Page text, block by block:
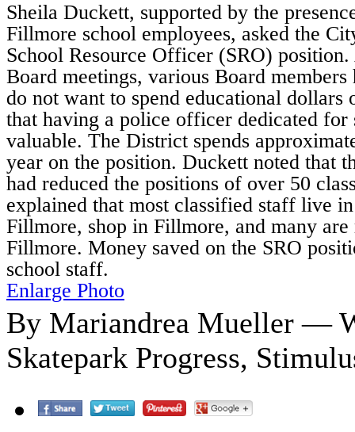
Sheila Duckett, supported by the
Fillmore school employees, asked the
School Resource Officer (SRO)
Board meetings, various Board members
do not want to spend educational dollars
that having a police officer dedicated for
valuable. The District spends
year on the position. Duckett noted that
had reduced the positions of over 50
explained that most classified staff live
Fillmore, shop in Fillmore, and many
Fillmore. Money saved on the SRO
school staff.
Enlarge Photo
By Mariandrea Mueller —
Skatepark Progress,